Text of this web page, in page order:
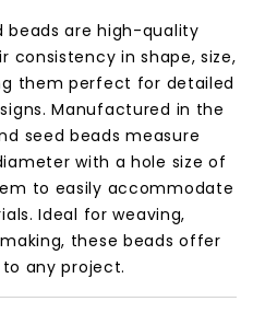
beads are high-quality
consistency in shape, size,
them perfect for detailed
Manufactured in the
seed beads measure
with a hole size of
to easily accommodate
Ideal for weaving,
these beads offer
any project.